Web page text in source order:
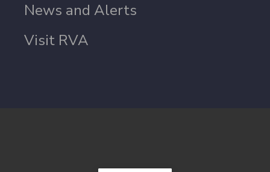
News and Alerts
Visit RVA